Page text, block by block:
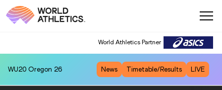
World Athletics Partner
WU20 Oregon 26 News Timetable/Results LIVE